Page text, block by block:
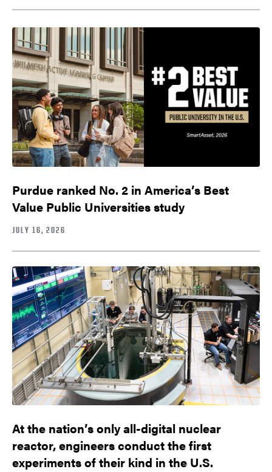
Purdue ranked No. 2 in America’s Best
Value Public Universities study
JULY 16, 2026
At the nation’s only all-digital nuclear
reactor, engineers conduct the first
experiments of their kind in the U.S.